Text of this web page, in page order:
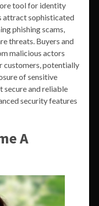
tool for identity
attract sophisticated
phishing scams,
threats. Buyers and
malicious actors
customers, potentially
of sensitive
secure and reliable
security features
A